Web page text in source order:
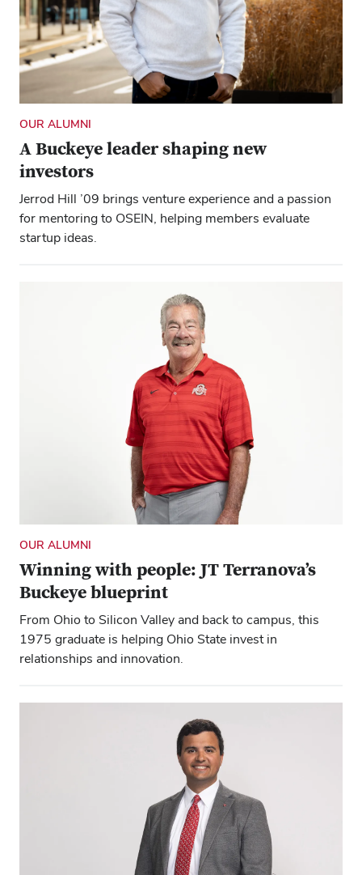
OUR ALUMNI
A Buckeye leader shaping new
investors
Jerrod Hill ’09 brings venture experience and a passion
for mentoring to OSEIN, helping members evaluate
startup ideas.
OUR ALUMNI
Winning with people: JT Terranova’s
Buckeye blueprint
From Ohio to Silicon Valley and back to campus, this
1975 graduate is helping Ohio State invest in
relationships and innovation.